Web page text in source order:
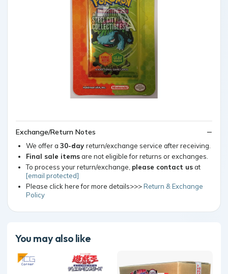
Exchange/Return Notes
We offer a 30-day return/exchange service after receiving.
Final sale itemsare not eligible for returns or exchanges.
To process your return/exchange, please contact usat
[email protected]
Please click here for more details>>>Return & Exchange
Policy
You may also like